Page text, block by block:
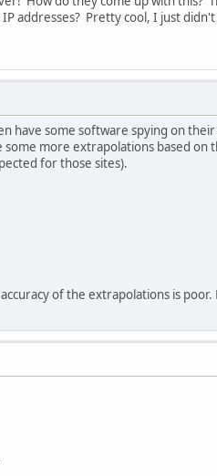
addresses? Pretty cool, I just
have some software spying on
more extrapolations based on
for those sites).
of the extrapolations is